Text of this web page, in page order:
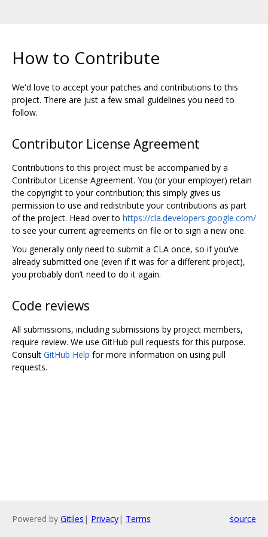
How to Contribute
We'd love to accept your patches and contributions to this
project. There are just a few small guidelines you need to
follow.
Contributor License Agreement
Contributions to this project must be accompanied by a
Contributor License Agreement. You (or your employer) retain
the copyright to your contribution; this simply gives us
permission to use and redistribute your contributions as part
of the project. Head over to https://cla.developers.google.com/
to see your current agreements on file or to sign a new one.
You generally only need to submit a CLA once, so if you‘ve
already submitted one (even if it was for a different project),
you probably don’t need to do it again.
Code reviews
All submissions, including submissions by project members,
require review. We use GitHub pull requests for this purpose.
Consult GitHub Help for more information on using pull
requests.
Powered by Gitiles | Privacy| Terms source